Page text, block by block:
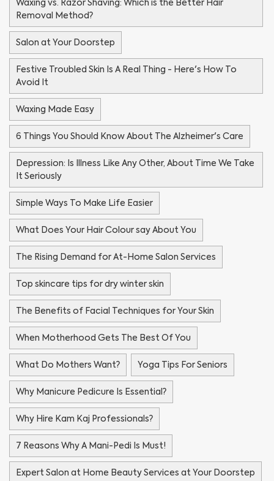
Waxing vs. Razor Shaving: Which is the Better Hair
Removal Method?
Salon at Your Doorstep
Festive Troubled Skin Is A Real Thing - Here's How To
Avoid It
Waxing Made Easy
6 Things You Should Know About The Alzheimer's Care
Depression: Is Illness Like Any Other, About Time We Take
It Seriously
Simple Ways To Make Life Easier
What Does Your Hair Colour say About You
The Rising Demand for At-Home Salon Services
Top skincare tips for dry winter skin
The Benefits of Facial Techniques for Your Skin
When Motherhood Gets The Best Of You
What Do Mothers Want? Yoga Tips For Seniors
Why Manicure Pedicure Is Essential?
Why Hire Kam Kaj Professionals?
7 Reasons Why A Mani-Pedi Is Must!
Expert Salon at Home Beauty Services at Your Doorstep